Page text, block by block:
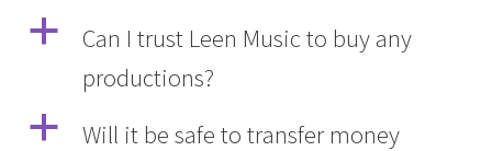
a
Can I trust Leen Music to buy any
productions?
a
Will it be safe to transfer money